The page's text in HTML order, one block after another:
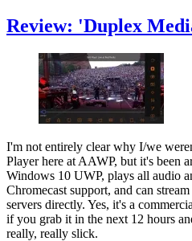
Review: 'Duplex
I'm not entirely clear why I/we
Player here at AAWP, but it's been
Windows 10 UWP, plays all audio
Chromecast support, and can
servers directly. Yes, it's a
if you grab it in the next 12 hours
really, really slick.